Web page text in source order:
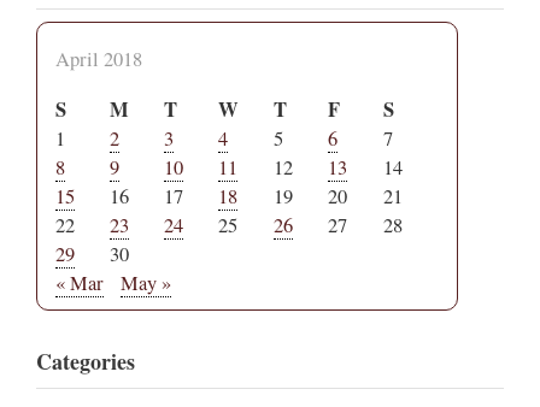
April 2018
S M T W T F S
1 2 3 4 5 6
7
8
9 10 11 12 13
14
15
16 17 18 19 20
21
22
23 24 25 26 27
28
29
30
« Mar
May »
Categories